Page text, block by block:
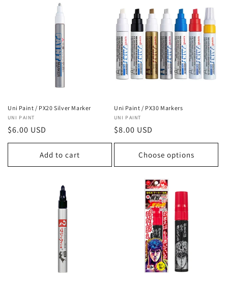
Uni Paint / PX20 Silver Marker
Vendor:
UNI PAINT
Regular
price
$6.00 USD
Add to cart
Uni Paint / PX30 Markers
Vendor:
UNI PAINT
Regular
price
$8.00 USD
Choose options